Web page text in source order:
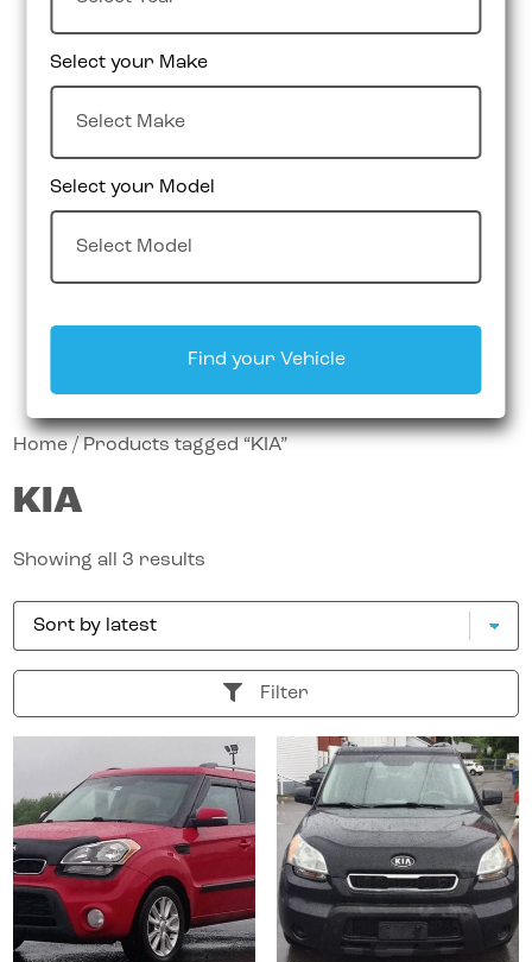
Select your Make
Select your Model
Find your Vehicle
Home / Products tagged “KIA”
KIA
Showing all 3 results
Filter